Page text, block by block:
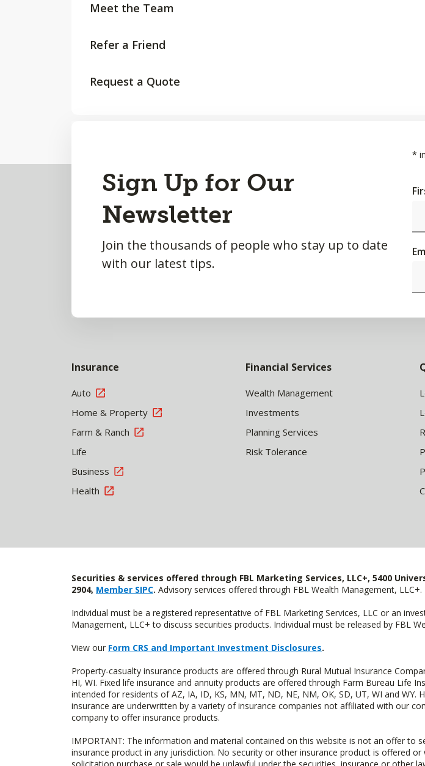
Meet the Team
Refer a Friend
Request a Quote
Sign Up for Our
Newsletter
Join the thousands of people who stay up to date
with our latest tips.
*
Insurance
Auto
Home & Property
Farm & Ranch
Life
Business
Health
Financial Services
Wealth Management
Investments
Planning Services
Risk Tolerance
Securities & services offered through FBL Marketing Services, LLC+, 5400
2904, Member SIPC. Advisory services offered through FBL Wealth Management, LLC+.
Individual must be a registered representative of FBL Marketing Services, LLC or an
Management, LLC+ to discuss securities products. Individual must be released by FBL
View our Form CRS and Important Investment Disclosures.
Property-casualty insurance products are offered through Rural Mutual Insurance
HI, WI. Fixed life insurance and annuity products are offered through Farm Bureau Life
intended for residents of AZ, IA, ID, KS, MN, MT, ND, NE, NM, OK, SD, UT, WI and WY.
insurance are underwritten by a variety of insurance companies not affiliated with our
company to offer insurance products.
IMPORTANT: The information and material contained on this website is not an offer to
insurance product in any jurisdiction. No security or other insurance product is offered